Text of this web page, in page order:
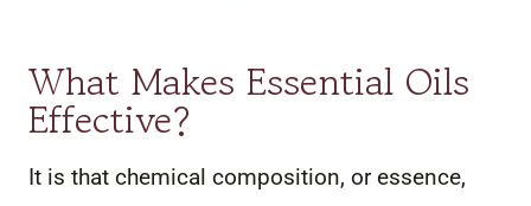
What Makes Essential Oils
Effective?
It is that chemical composition, or essence,